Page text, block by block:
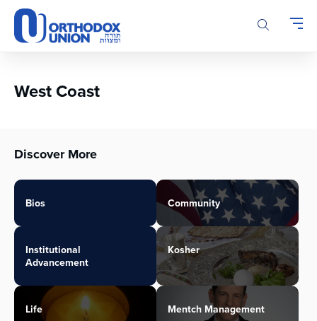
Please
note:
This
accessibility
West Coast
Discover More
Bios Community
Institutional
Advancement
Kosher
Life Mentch Management